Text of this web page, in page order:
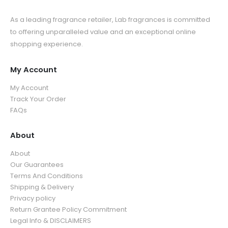
As a leading fragrance retailer, Lab fragrances is committed
to offering unparalleled value and an exceptional online
shopping experience.
My Account
My Account
Track Your Order
FAQs
About
About
Our Guarantees
Terms And Conditions
Shipping & Delivery
Privacy policy
Return Grantee Policy Commitment
Legal Info & DISCLAIMERS